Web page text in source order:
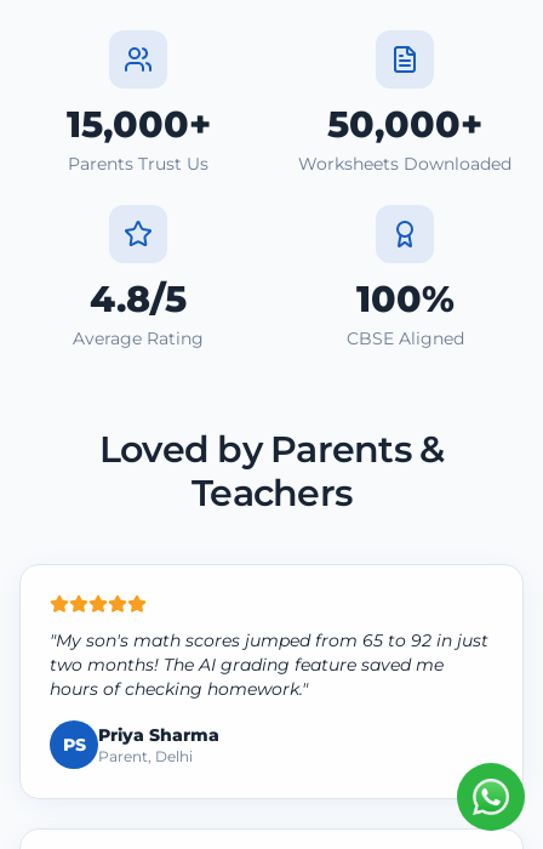
15,000+
Parents Trust Us
50,000+
Worksheets Downloaded
4.8/5
Average Rating
100%
CBSE Aligned
Loved by Parents &
Teachers
"My son's math scores jumped from 65 to 92 in just
two months! The AI grading feature saved me
hours of checking homework."
PS Priya Sharma
Parent, Delhi